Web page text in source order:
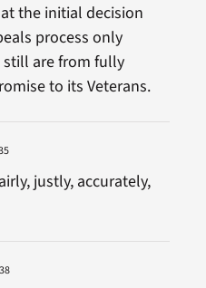
the initial decision
process only
still are from fully
to its Veterans.
justly, accurately,